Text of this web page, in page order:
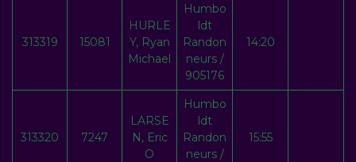
313319 15081
HURLE
Y, Ryan
Michael
Humbo
ldt
Randon
neurs /
905176
14:20
313320 7247
LARSE
N, Eric
O
Humbo
ldt
Randon
neurs /
15:55